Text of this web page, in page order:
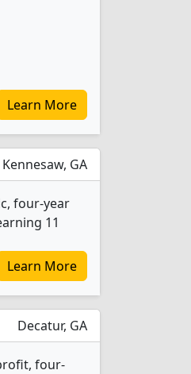
Learn More
Kennesaw, GA
four-year
11
Learn More
Decatur, GA
four-